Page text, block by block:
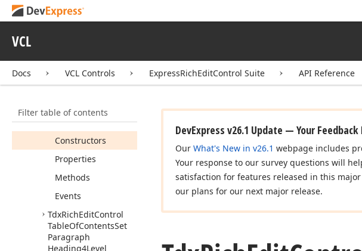
VCL
Docs VCL Controls ExpressRichEditControl Suite API Reference
Filter table of contents
TdxRichEdit
Tdx
Rich EditControl
Members
Constructors
Properties
Methods
Events
TdxRichEditControl
TableOfContentsSet
Paragraph
Heading4Level
DevExpress v26.1 Update — Your
Our What's New in v26.1 webpage includes
Your response to our survey questions will
satisfaction for features released in this
our plans for our next major release.